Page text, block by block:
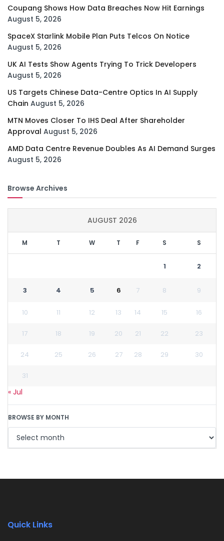
Coupang Shows How Data Breaches Now Hit Earnings
August 5, 2026
SpaceX Starlink Mobile Plan Puts Telcos On Notice
August 5, 2026
UK AI Tests Show Agents Trying To Trick Developers
August 5, 2026
US Targets Chinese Data-Centre Optics In AI Supply
Chain August 5, 2026
MTN Moves Closer To IHS Deal After Shareholder
Approval August 5, 2026
AMD Data Centre Revenue Doubles As AI Demand Surges
August 5, 2026
Browse Archives
AUGUST 2026
M T W T F S S
1 2
3 4 5 6 7 8 9
10 11 12 13 14 15 16
17 18 19 20 21 22 23
24 25 26 27 28 29 30
31
« Jul
BROWSE BY MONTH
Quick Links